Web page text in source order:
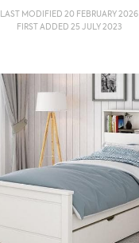
LAST MODIFIED 20 FEBRUARY 2026
FIRST ADDED 25 JULY 2023